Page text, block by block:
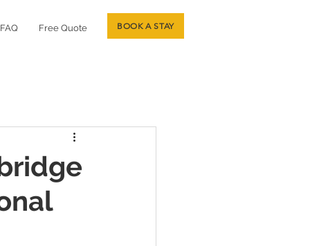
FAQ Free Quote BOOK A STAY